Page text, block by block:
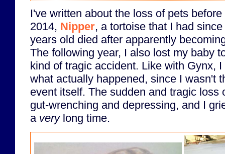
I've written about the loss of pets
2014, Nipper, a tortoise that I had
years old died after apparently
The following year, I also lost my baby
kind of tragic accident. Like with Gynx,
what actually happened, since I wasn't
event itself. The sudden and tragic loss
gut-wrenching and depressing, and I
a verylong time.